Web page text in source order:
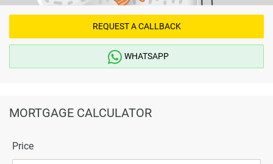
REQUEST A CALLBACK
WHATSAPP
MORTGAGE CALCULATOR
Price